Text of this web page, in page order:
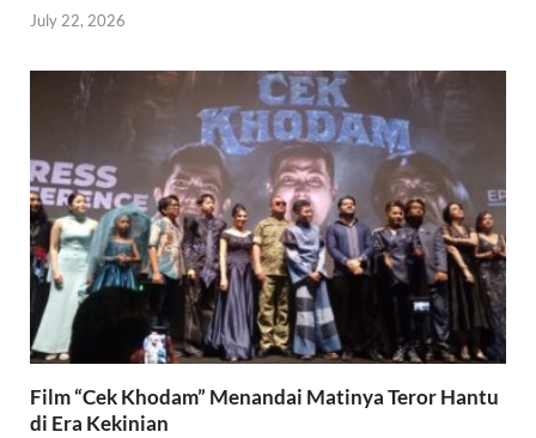
July 22, 2026
Film “Cek Khodam” Menandai Matinya Teror Hantu
di Era Kekinian